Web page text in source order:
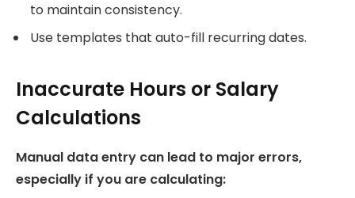
to maintain consistency.
Use templates that auto-fill recurring dates.
Inaccurate Hours or Salary
Calculations
Manual data entry can lead to major errors,
especially if you are calculating: